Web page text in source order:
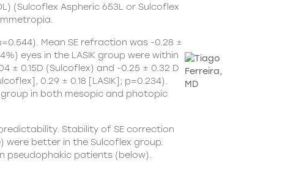
(Sulcoflex Aspheric 653L or Sulcoflex
Mean SE refraction was -0.28 ±
eyes in the LASIK group were within
± 0.15D (Sulcoflex) and -0.25 ± 0.32 D
0.29 ± 0.18 [LASIK]; p=0.234).
in both mesopic and photopic
Stability of SE correction
better in the Sulcoflex group.
pseudophakic patients (below).